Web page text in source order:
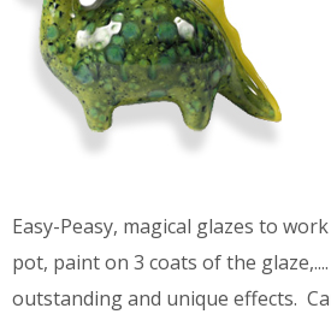
Easy-Peasy, magical glazes to
pot, paint on 3 coats of the
outstanding and unique effects.